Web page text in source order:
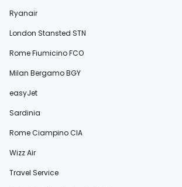
Ryanair
London Stansted STN
Rome Fiumicino FCO
Milan Bergamo BGY
easyJet
Sardinia
Rome Ciampino CIA
Wizz Air
Travel Service